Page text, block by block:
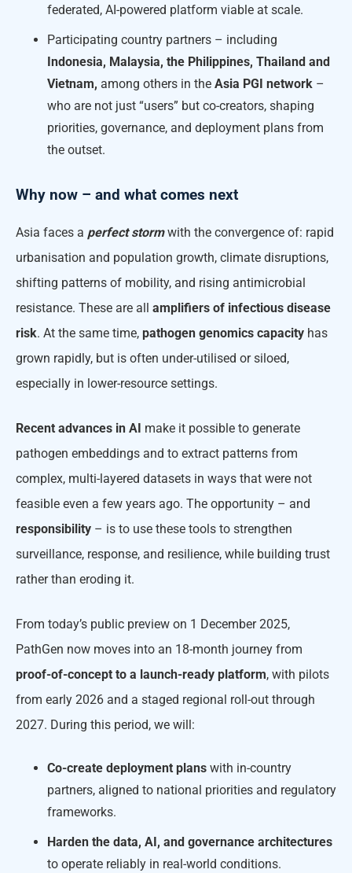
federated, AI-powered platform viable at scale.
Participating country partners – including
Indonesia, Malaysia, the Philippines, Thailand and
Vietnam, among others in the Asia PGI network –
who are not just “users” but co-creators, shaping
priorities, governance, and deployment plans from
the outset.
Why now – and what comes next
Asia faces a perfect stormwith the convergence of: rapid
urbanisation and population growth, climate disruptions,
shifting patterns of mobility, and rising antimicrobial
resistance. These are all amplifiers of infectious disease
risk. At the same time, pathogen genomics capacity has
grown rapidly, but is often under-utilised or siloed,
especially in lower-resource settings.
Recent advances in AI make it possible to generate
pathogen embeddings and to extract patterns from
complex, multi-layered datasets in ways that were not
feasible even a few years ago. The opportunity – and
responsibility – is to use these tools to strengthen
surveillance, response, and resilience, while building trust
rather than eroding it.
From today’s public preview on 1 December 2025,
PathGen now moves into an 18-month journey from
proof-of-concept to a launch-ready platform, with pilots
from early 2026 and a staged regional roll-out through
2027. During this period, we will:
Co-create deployment plans with in-country
partners, aligned to national priorities and regulatory
frameworks.
Harden the data, AI, and governance architectures
to operate reliably in real-world conditions.